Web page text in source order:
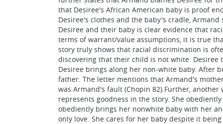
that Desiree's African American baby is proof
Desiree's clothes and the baby's cradle,
Desiree and their baby is clear evidence that
terms of warrant/value assumptions, it is true
story truly shows that racial discrimination is
discovering that their child is not white. Desiree
Desiree brings along her non-white baby. After
father. The letter mentions that Armand's
was Armand's fault (Chopin 82).Further,
represents goodness in the story. She
obediently brings her nonwhite baby with her
only love. She cares for her baby despite it